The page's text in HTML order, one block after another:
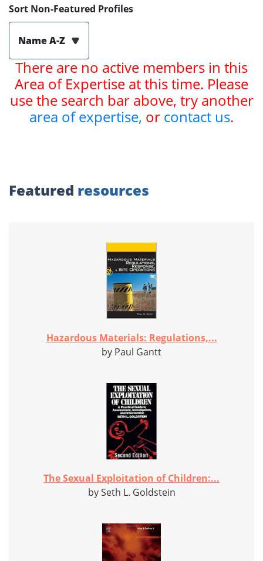
Sort Non-Featured Profiles
Name A-Z
There are no active members in this
Area of Expertise at this time. Please
use the search bar above, try another
area of expertise, or contact us.
Featured resources
Hazardous Materials: Regulations,...
by Paul Gantt
The Sexual Exploitation of Children:...
by Seth L. Goldstein